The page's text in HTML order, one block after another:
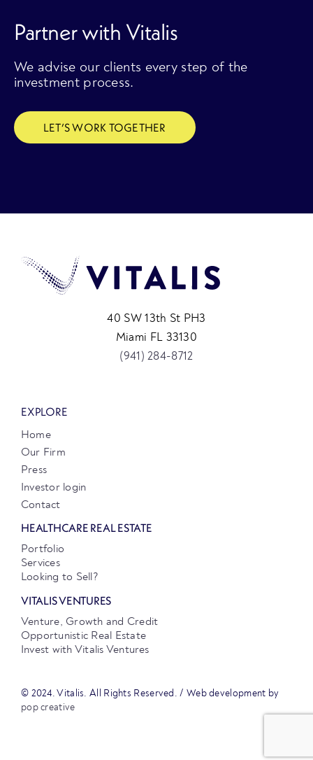
Partner with Vitalis
We advise our clients every step of the
investment process.
LET’S WORK TOGETHER
40 SW 13th St PH3
Miami FL 33130
(941) 284-8712
EXPLORE
Home
Our Firm
Press
Investor login
Contact
HEALTHCARE REAL ESTATE
Portfolio
Services
Looking to Sell?
VITALIS VENTURES
Venture, Growth and Credit
Opportunistic Real Estate
Invest with Vitalis Ventures
© 2024. Vitalis. All Rights Reserved. / Web development by
pop creative